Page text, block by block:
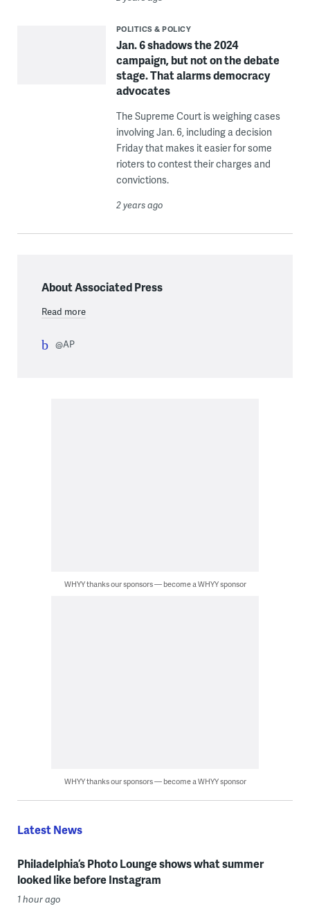
POLITICS & POLICY
Jan. 6 shadows the 2024
campaign, but not on the debate
stage. That alarms democracy
advocates
The Supreme Court is weighing cases
involving Jan. 6, including a decision
Friday that makes it easier for some
rioters to contest their charges and
convictions.
2 years ago
About Associated Press
Read more
@AP
WHYY thanks our sponsors — become a WHYY sponsor
WHYY thanks our sponsors — become a WHYY sponsor
Latest News
Philadelphia’s Photo Lounge shows what summer
looked like before Instagram
1 hour ago